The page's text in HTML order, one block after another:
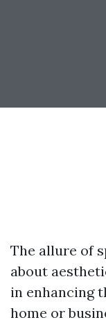
The allure of
about
in enhancing
home or